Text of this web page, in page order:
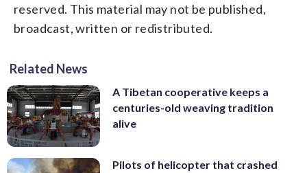
reserved. This material may not be published,
broadcast, written or redistributed.
Related News
A Tibetan cooperative keeps a
centuries-old weaving tradition
alive
Pilots of helicopter that crashed